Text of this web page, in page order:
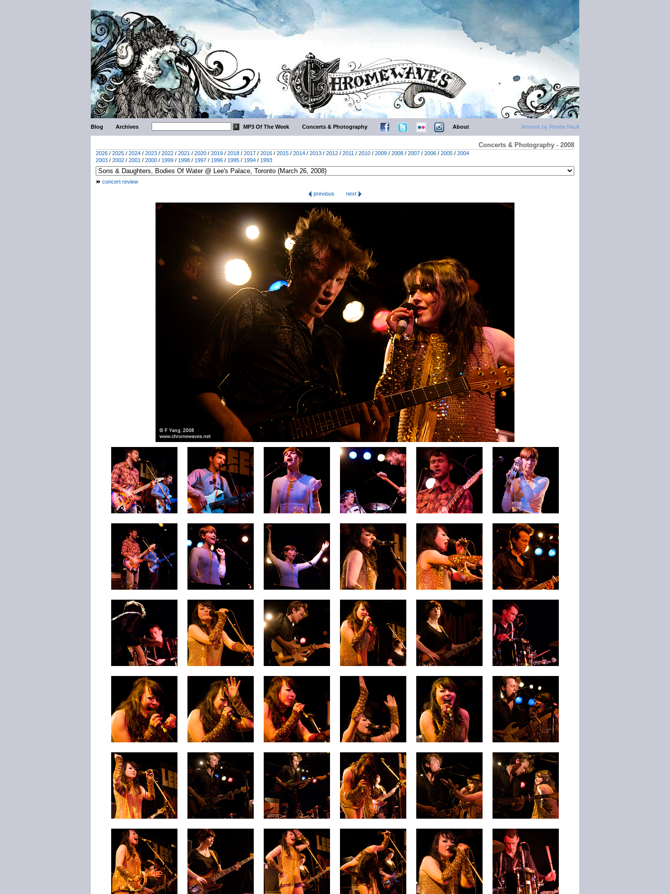
Artwork by Renée Nault
Blog Archives MP3 Of The Week Concerts & Photography About
Concerts & Photography - 2008
2026 / 2025 / 2024 / 2023 / 2022 / 2021 / 2020 / 2019 / 2018 / 2017 / 2016 / 2015 / 2014 / 2013 / 2012 / 2011 / 2010 / 2009 / 2008 / 2007 / 2006 / 2005 / 2004
2003 / 2002 / 2001 / 2000 / 1999 / 1998 / 1997 / 1996 / 1995 / 1994 / 1993
concert review
previous
next